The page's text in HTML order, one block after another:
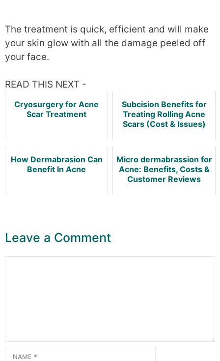
The treatment is quick, efficient and will make
your skin glow with all the damage peeled off
your face.
READ THIS NEXT -
Cryosurgery for Acne
Scar Treatment
Subcision Benefits for
Treating Rolling Acne
Scars (Cost & Issues)
How Dermabrasion Can
Benefit In Acne
Micro dermabrassion for
Acne: Benefits, Costs &
Customer Reviews
Leave a Comment
Name